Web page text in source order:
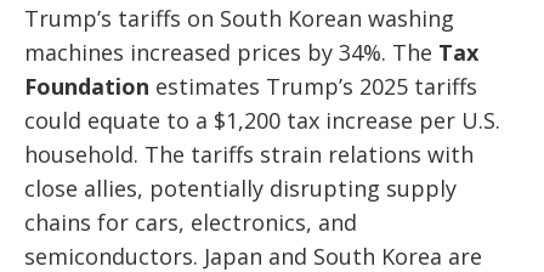
Trump’s tariffs on South Korean washing
machines increased prices by 34%. The Tax
Foundation estimates Trump’s 2025 tariffs
could equate to a $1,200 tax increase per U.S.
household. The tariffs strain relations with
close allies, potentially disrupting supply
chains for cars, electronics, and
semiconductors. Japan and South Korea are